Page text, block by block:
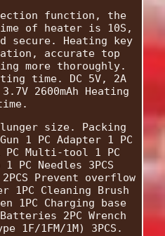
function, the
of heater is 10S,
secure. Heating key
accurate top
more thoroughly.
time. DC 5V, 2A
2600mAh Heating
size. Packing
1 PC Adapter 1 PC
PC Multi-tool 1 PC
PC Needles 3PCS
Prevent overflow
1PC Cleaning Brush
1PC Charging base
2PC Wrench
1F/1FM/1M) 3PCS.